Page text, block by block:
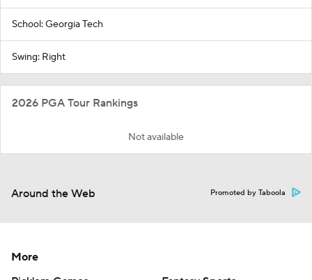
School: Georgia Tech
Swing: Right
2026 PGA Tour Rankings
Not available
Around the Web Promoted by Taboola
More